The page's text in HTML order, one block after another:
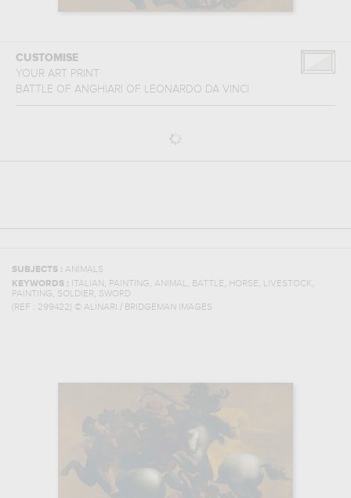
CUSTOMISE
YOUR ART PRINT
BATTLE OF ANGHIARI
OF LEONARDO DA VINCI
SUBJECTS : ANIMALS
KEYWORDS :
ITALIAN , PAINTING, ANIMAL, BATTLE, HORSE, LIVESTOCK,
PAINTING, SOLDIER, SWORD
(REF : 299422) © ALINARI / BRIDGEMAN IMAGES